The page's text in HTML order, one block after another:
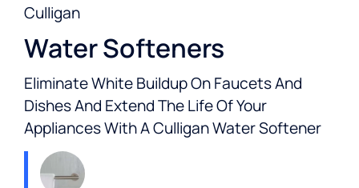
Culligan
Water Softeners
Eliminate White Buildup On Faucets And
Dishes And Extend The Life Of Your
Appliances With A Culligan Water Softener